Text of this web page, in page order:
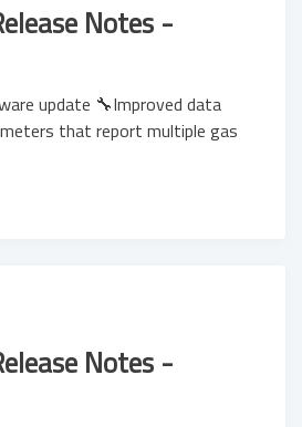
Notes -
update 🔧Improved data
that report multiple gas
Notes -